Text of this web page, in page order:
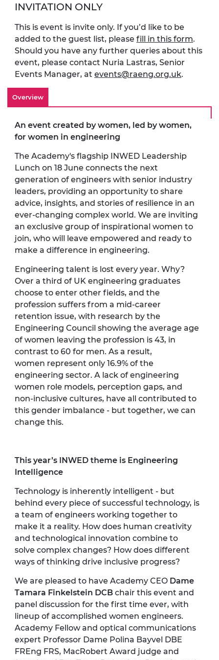
INVITATION ONLY
This is event is invite only. If you’d like to be
added to the guest list, please fill in this form.
Should you have any further queries about this
event, please contact Nuria Lastras, Senior
Events Manager, at events@raeng.org.uk.
Overview
An event created by women, led by women,
for women in engineering
The Academy's flagship INWED Leadership
Lunch on 18 June connects the next
generation of engineers with senior industry
leaders, providing an opportunity to share
advice, insights, and stories of resilience in an
ever-changing complex world. We are inviting
an exclusive group of inspirational women to
join, who will leave empowered and ready to
make a difference in engineering.
Engineering talent is lost every year. Why?
Over a third of UK engineering graduates
choose to enter other fields, and the
profession suffers from a mid-career
retention issue, with research by the
Engineering Council showing the average age
of women leaving the profession is 43, in
contrast to 60 for men. As a result,
women represent only 16.9% of the
engineering sector. A lack of engineering
women role models, perception gaps, and
non-inclusive cultures, have all contributed to
this gender imbalance - but together, we can
change this.
This year’s INWED theme is Engineering
Intelligence
Technology is inherently intelligent - but
behind every piece of successful technology, is
a team of engineers working together to
make it a reality. How does human creativity
and technological innovation combine to
solve complex changes? How does different
ways of thinking drive inclusive progress?
We are pleased to have Academy CEO Dame
Tamara Finkelstein DCB chair this event and
panel discussion for the first time ever, with
lineup of accomplished women engineers.
Academy Fellow and optical communications
expert Professor Dame Polina Bayvel DBE
FREng FRS, MacRobert Award judge and